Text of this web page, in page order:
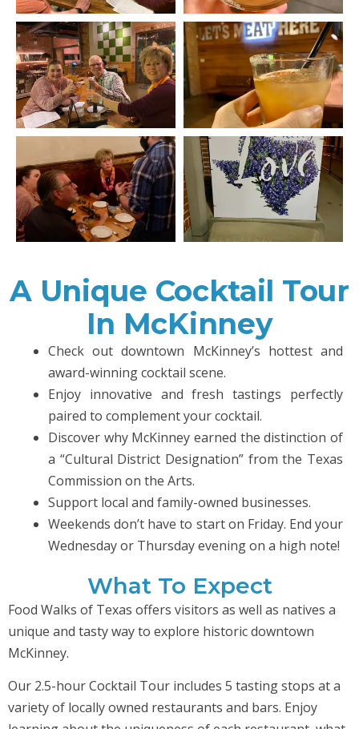
A Unique Cocktail Tour
In McKinney
Check out downtown McKinney’s hottest and
award-winning cocktail scene.
Enjoy innovative and fresh tastings perfectly
paired to complement your cocktail.
Discover why McKinney earned the distinction of
a “Cultural District Designation” from the Texas
Commission on the Arts.
Support local and family-owned businesses.
Weekends don’t have to start on Friday. End your
Wednesday or Thursday evening on a high note!
What To Expect
Food Walks of Texas offers visitors as well as natives a
unique and tasty way to explore historic downtown
McKinney.
Our 2.5-hour Cocktail Tour includes 5 tasting stops at a
variety of locally owned restaurants and bars. Enjoy